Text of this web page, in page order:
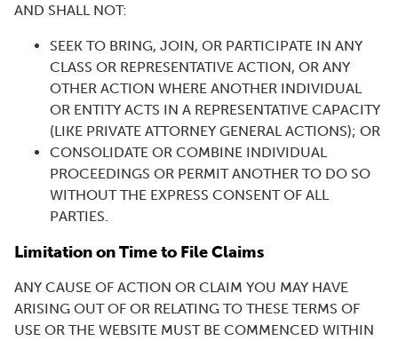
AND SHALL NOT:
SEEK TO BRING, JOIN, OR PARTICIPATE IN ANY
CLASS OR REPRESENTATIVE ACTION, OR ANY
OTHER ACTION WHERE ANOTHER INDIVIDUAL
OR ENTITY ACTS IN A REPRESENTATIVE CAPACITY
(LIKE PRIVATE ATTORNEY GENERAL ACTIONS); OR
CONSOLIDATE OR COMBINE INDIVIDUAL
PROCEEDINGS OR PERMIT ANOTHER TO DO SO
WITHOUT THE EXPRESS CONSENT OF ALL
PARTIES.
Limitation on Time to File Claims
ANY CAUSE OF ACTION OR CLAIM YOU MAY HAVE
ARISING OUT OF OR RELATING TO THESE TERMS OF
USE OR THE WEBSITE MUST BE COMMENCED WITHIN